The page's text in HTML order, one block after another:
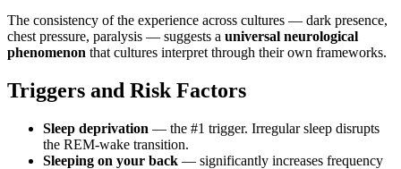
The consistency of the experience across cultures — dark presence,
chest pressure, paralysis — suggests a universal neurological
phenomenon that cultures interpret through their own frameworks.
Triggers and Risk Factors
Sleep deprivation — the #1 trigger. Irregular sleep disrupts
the REM-wake transition.
Sleeping on your back — significantly increases frequency